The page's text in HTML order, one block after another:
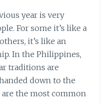
year is very
For some it’s like a
it’s like an
In the Philippines,
traditions are
down to the
the most common